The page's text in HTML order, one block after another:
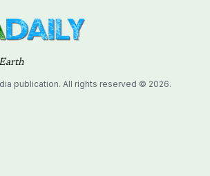
publication. All rights reserved © 2026.